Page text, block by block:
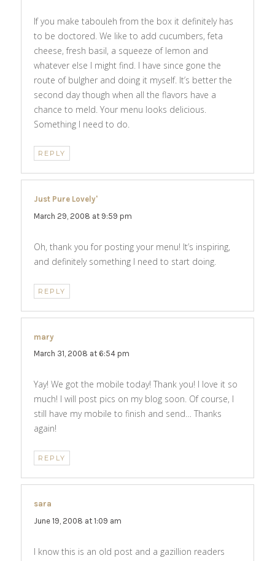
If you make tabouleh from the box it definitely has
to be doctored. We like to add cucumbers, feta
cheese, fresh basil, a squeeze of lemon and
whatever else I might find. I have since gone the
route of bulgher and doing it myself. It’s better the
second day though when all the flavors have a
chance to meld. Your menu looks delicious.
Something I need to do.
REPLY
Just Pure Lovely'
March 29, 2008 at 9:59 pm
Oh, thank you for posting your menu! It’s inspiring,
and definitely something I need to start doing.
REPLY
mary
March 31, 2008 at 6:54 pm
Yay! We got the mobile today! Thank you! I love it so
much! I will post pics on my blog soon. Of course, I
still have my mobile to finish and send… Thanks
again!
REPLY
sara
June 19, 2008 at 1:09 am
I know this is an old post and a gazillion readers